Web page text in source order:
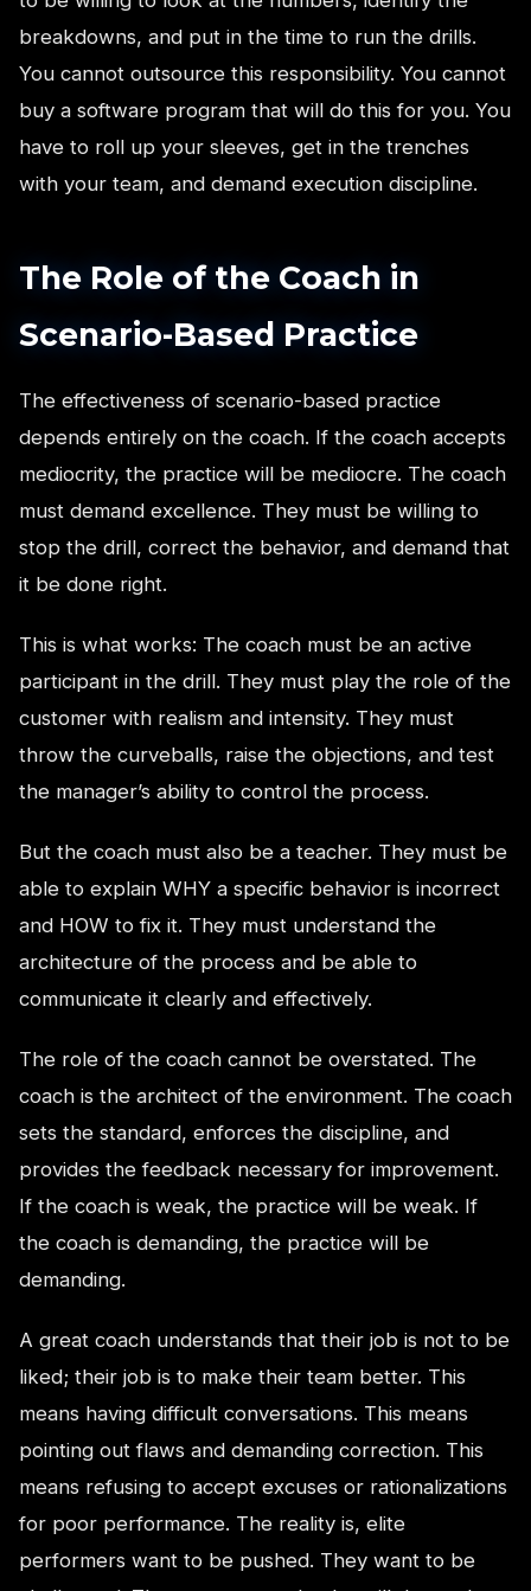
breakdowns, and put in the time to run the drills.
You cannot outsource this responsibility. You cannot
buy a software program that will do this for you. You
have to roll up your sleeves, get in the trenches
with your team, and demand execution discipline.
The Role of the Coach in
Scenario-Based Practice
The effectiveness of scenario-based practice
depends entirely on the coach. If the coach accepts
mediocrity, the practice will be mediocre. The coach
must demand excellence. They must be willing to
stop the drill, correct the behavior, and demand that
it be done right.
This is what works: The coach must be an active
participant in the drill. They must play the role of the
customer with realism and intensity. They must
throw the curveballs, raise the objections, and test
the manager’s ability to control the process.
But the coach must also be a teacher. They must be
able to explain WHY a specific behavior is incorrect
and HOW to fix it. They must understand the
architecture of the process and be able to
communicate it clearly and effectively.
The role of the coach cannot be overstated. The
coach is the architect of the environment. The coach
sets the standard, enforces the discipline, and
provides the feedback necessary for improvement.
If the coach is weak, the practice will be weak. If
the coach is demanding, the practice will be
demanding.
A great coach understands that their job is not to be
liked; their job is to make their team better. This
means having difficult conversations. This means
pointing out flaws and demanding correction. This
means refusing to accept excuses or rationalizations
for poor performance. The reality is, elite
performers want to be pushed. They want to be